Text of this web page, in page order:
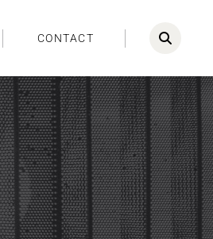
CONTACT